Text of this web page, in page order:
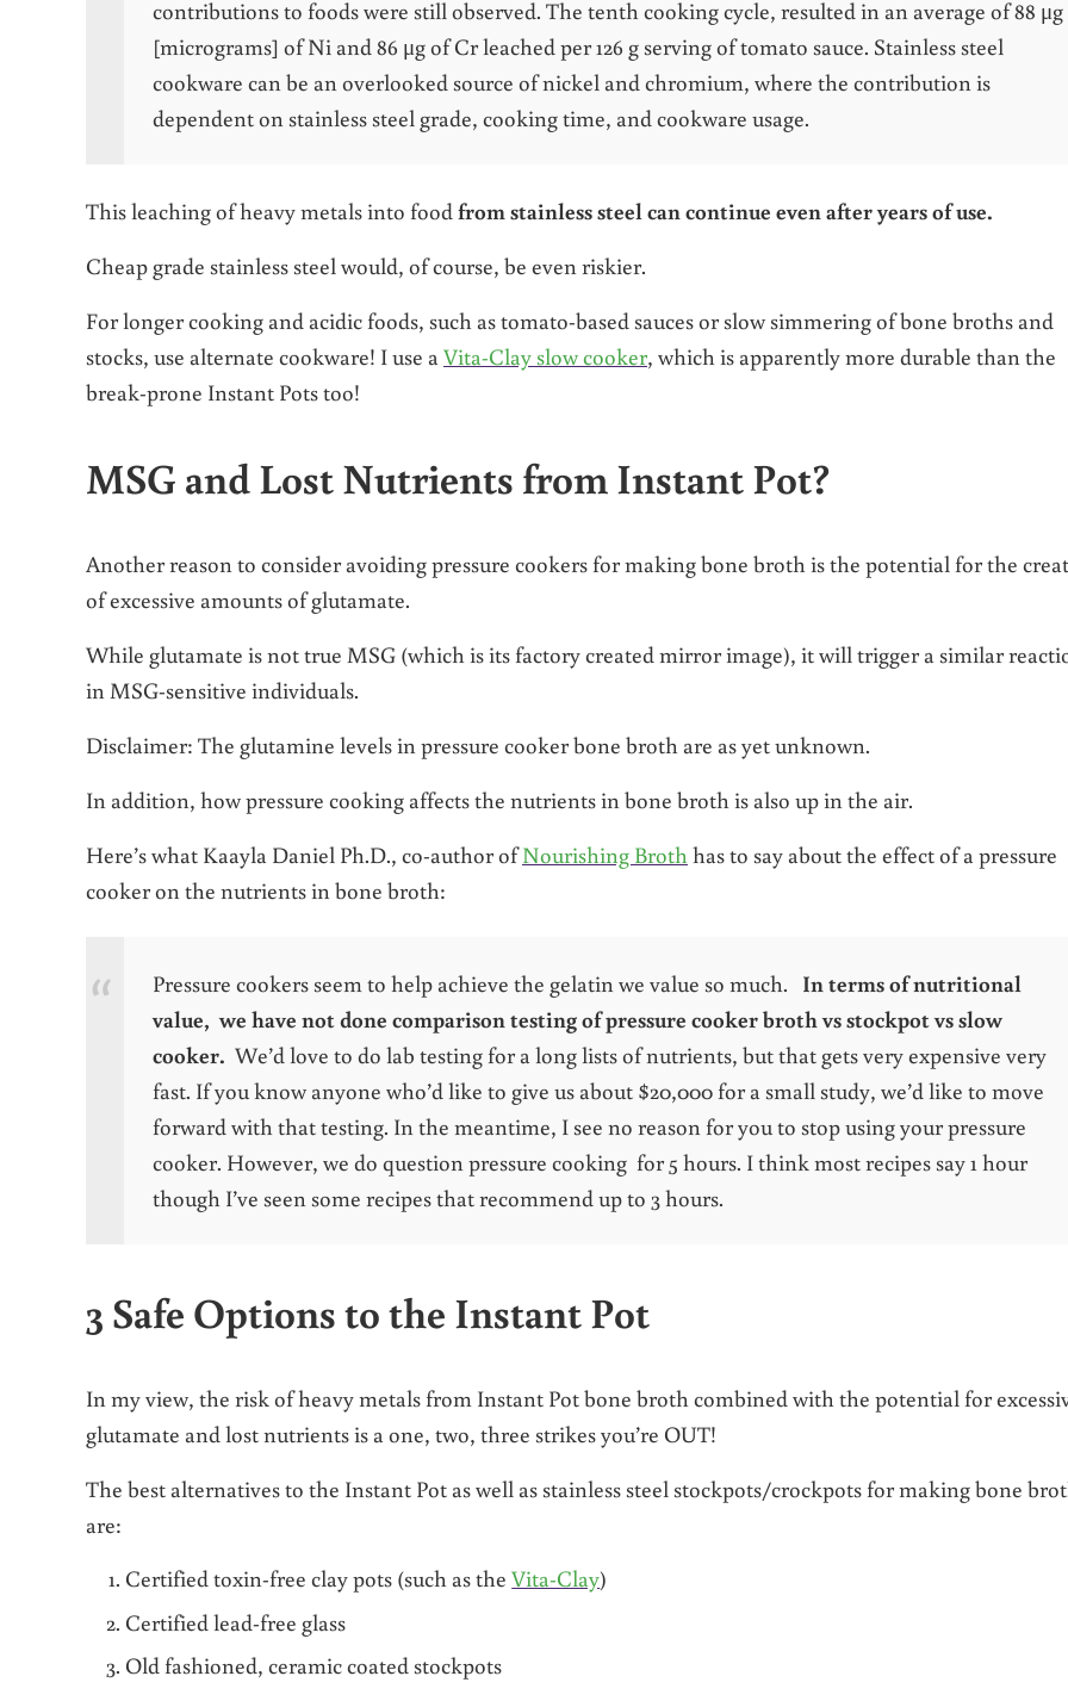
contributions to foods were still observed. The tenth cooking cycle, resulted in an average of 88 μg
[micrograms] of Ni and 86 μg of Cr leached per 126 g serving of tomato sauce. Stainless steel
cookware can be an overlooked source of nickel and chromium, where the contribution is
dependent on stainless steel grade, cooking time, and cookware usage.
This leaching of heavy metals into food from stainless steel can continue even after years of use.
Cheap grade stainless steel would, of course, be even riskier.
For longer cooking and acidic foods, such as tomato-based sauces or slow simmering of bone broths and
stocks, use alternate cookware! I use a Vita-Clay slow cooker, which is apparently more durable than the
break-prone Instant Pots too!
MSG and Lost Nutrients from Instant Pot?
Another reason to consider avoiding pressure cookers for making bone broth is the potential for the
of excessive amounts of glutamate.
While glutamate is not true MSG (which is its factory created mirror image), it will trigger a similar
in MSG-sensitive individuals.
Disclaimer: The glutamine levels in pressure cooker bone broth are as yet unknown.
In addition, how pressure cooking affects the nutrients in bone broth is also up in the air.
Here’s what Kaayla Daniel Ph.D., co-author ofNourishing Broth has to say about the effect of a pressure
cooker on the nutrients in bone broth:
Pressure cookers seem to help achieve the gelatin we value so much. In terms of nutritional
value, we have not done comparison testing of pressure cooker broth vs stockpot vs slow
cooker. We’d love to do lab testing for a long lists of nutrients, but that gets very expensive very
fast. If you know anyone who’d like to give us about $20,000 for a small study, we’d like to move
forward with that testing. In the meantime, I see no reason for you to stop using your pressure
cooker. However, we do question pressure cooking for 5 hours. I think most recipes say 1 hour
though I’ve seen some recipes that recommend up to 3 hours.
3 Safe Options to the Instant Pot
In my view, the risk of heavy metals from Instant Pot bone broth combined with the potential for
glutamate and lost nutrients is a one, two, three strikes you’re OUT!
The best alternatives to the Instant Pot as well as stainless steel stockpots/crockpots for making bone
are:
Certified toxin-free clay pots (such as theVita-Clay)
Certified lead-free glass
Old fashioned, ceramic coated stockpots